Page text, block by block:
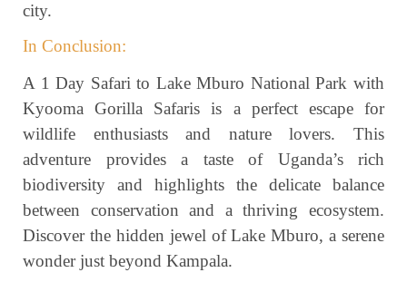
city.
In Conclusion:
A 1 Day Safari to Lake Mburo National Park with
Kyooma Gorilla Safaris is a perfect escape for
wildlife enthusiasts and nature lovers. This
adventure provides a taste of Uganda’s rich
biodiversity and highlights the delicate balance
between conservation and a thriving ecosystem.
Discover the hidden jewel of Lake Mburo, a serene
wonder just beyond Kampala.